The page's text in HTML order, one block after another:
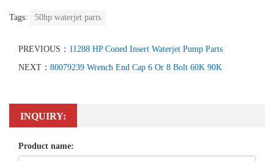
Tags: 50hp waterjet parts
PREVIOUS： 11288 HP Coned Insert Waterjet Pump Parts
NEXT： 80079239 Wrench End Cap 6 Or 8 Bolt 60K 90K
INQUIRY:
Product name: